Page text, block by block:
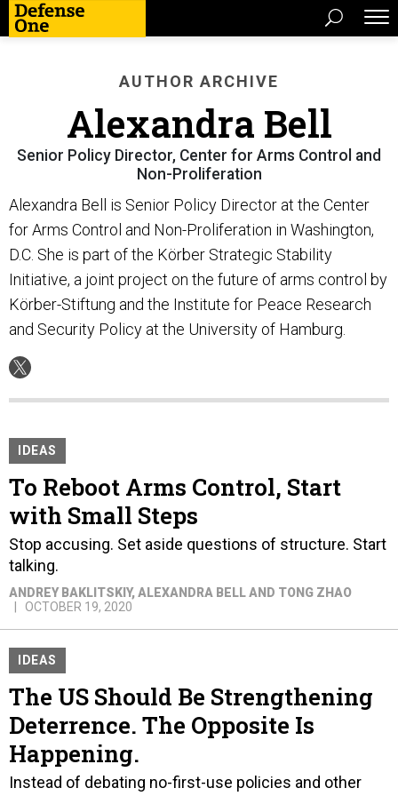
AUTHOR ARCHIVE
Alexandra Bell
Senior Policy Director, Center for Arms Control and
Non-Proliferation
Alexandra Bell is Senior Policy Director at the Center
for Arms Control and Non-Proliferation in Washington,
D.C. She is part of the Körber Strategic Stability
Initiative, a joint project on the future of arms control by
Körber-Stiftung and the Institute for Peace Research
and Security Policy at the University of Hamburg.
IDEAS
To Reboot Arms Control, Start
with Small Steps
Stop accusing. Set aside questions of structure. Start
talking.
ANDREY BAKLITSKIY, ALEXANDRA BELL AND TONG ZHAO
OCTOBER 19, 2020
IDEAS
The US Should Be Strengthening
Deterrence. The Opposite Is
Happening.
Instead of debating no-first-use policies and other